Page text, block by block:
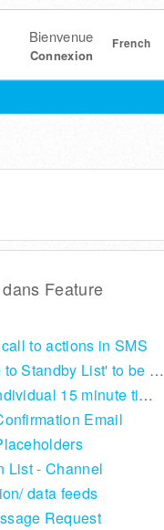
French
Bienvenue
Connexion
Feature
to actions in SMS
Allow 'Move to Standby List' to be removed if not required in the pop up summary menu
Close Out individual 15 minute time slots per table
Email
List - Channel
data feeds
Request